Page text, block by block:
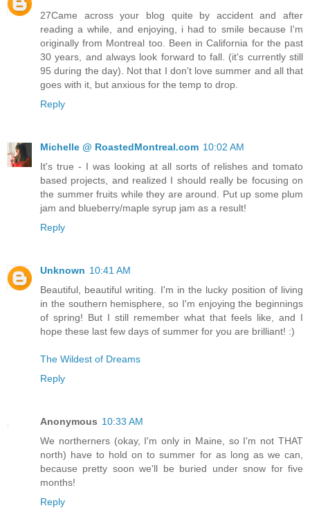
27Came across your blog quite by accident and after
reading a while, and enjoying, i had to smile because I'm
originally from Montreal too. Been in California for the past
30 years, and always look forward to fall. (it's currently still
95 during the day). Not that I don't love summer and all that
goes with it, but anxious for the temp to drop.
Reply
Michelle @ RoastedMontreal.com 10:02 AM
It's true - I was looking at all sorts of relishes and tomato
based projects, and realized I should really be focusing on
the summer fruits while they are around. Put up some plum
jam and blueberry/maple syrup jam as a result!
Reply
Unknown 10:41 AM
Beautiful, beautiful writing. I'm in the lucky position of living
in the southern hemisphere, so I'm enjoying the beginnings
of spring! But I still remember what that feels like, and I
hope these last few days of summer for you are brilliant! :)
The Wildest of Dreams
Reply
Anonymous 10:33 AM
We northerners (okay, I'm only in Maine, so I'm not THAT
north) have to hold on to summer for as long as we can,
because pretty soon we'll be buried under snow for five
months!
Reply